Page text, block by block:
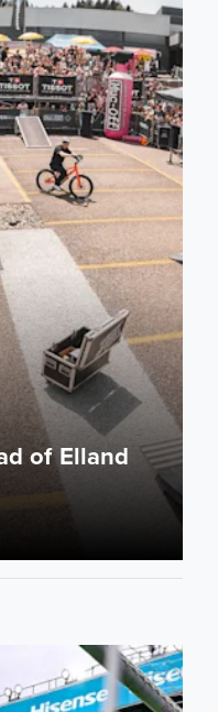
of Elland
Pre-Season Friendly